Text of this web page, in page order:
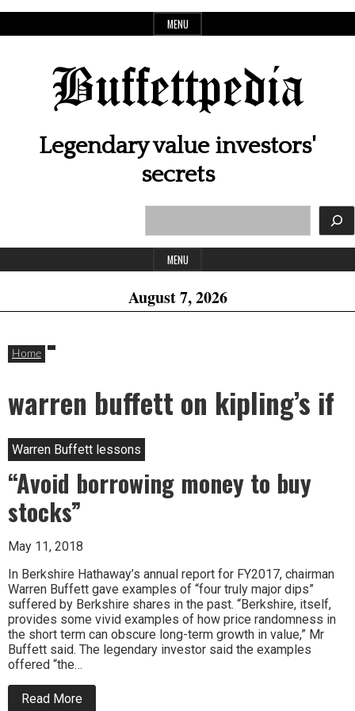
to
MENU
Buffettpedia
Legendary value investors'
secrets
Widget
MENU
August 7, 2026
Home
warren buffett on kipling’s if
Warren Buffett lessons
“Avoid borrowing money to buy
stocks”
May 11, 2018
In Berkshire Hathaway’s annual report for FY2017, chairman
Warren Buffett gave examples of “four truly major dips”
suffered by Berkshire shares in the past. “Berkshire, itself,
provides some vivid examples of how price randomness in
the short term can obscure long-term growth in value,” Mr
Buffett said. The legendary investor said the examples
offered “the…
Read More